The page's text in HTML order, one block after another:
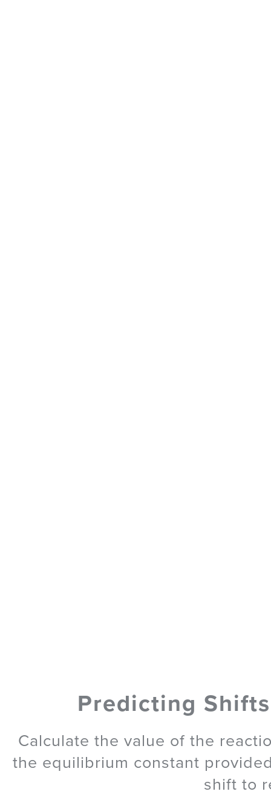
Predicting
Calculate the value of the
the equilibrium constant
shift to